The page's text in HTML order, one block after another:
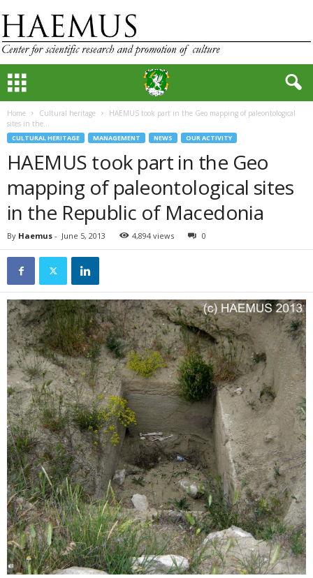
Home Cultural heritage
HAEMUS took part in the Geo mapping of paleontological
sites in the...
CULTURAL HERITAGE MANAGEMENT NEWS OUR ACTIVITY
HAEMUS took part in the Geo
mapping of paleontological sites
in the Republic of Macedonia
By Haemus - June 5, 2013 4,894 views 0